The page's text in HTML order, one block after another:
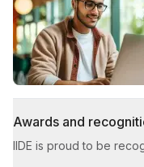
high-quality learning
Awards and
IIDE is proud to be